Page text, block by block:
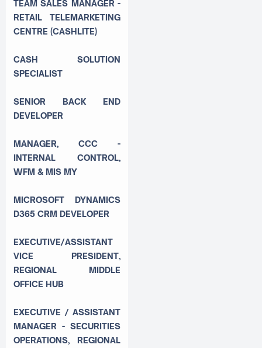
TEAM SALES MANAGER -
RETAIL TELEMARKETING
CENTRE (CASHLITE)
CASH SOLUTION
SPECIALIST
SENIOR BACK END
DEVELOPER
MANAGER, CCC -
INTERNAL CONTROL,
WFM & MIS MY
MICROSOFT DYNAMICS
D365 CRM DEVELOPER
EXECUTIVE/ASSISTANT
VICE PRESIDENT,
REGIONAL MIDDLE
OFFICE HUB
EXECUTIVE / ASSISTANT
MANAGER - SECURITIES
OPERATIONS, REGIONAL